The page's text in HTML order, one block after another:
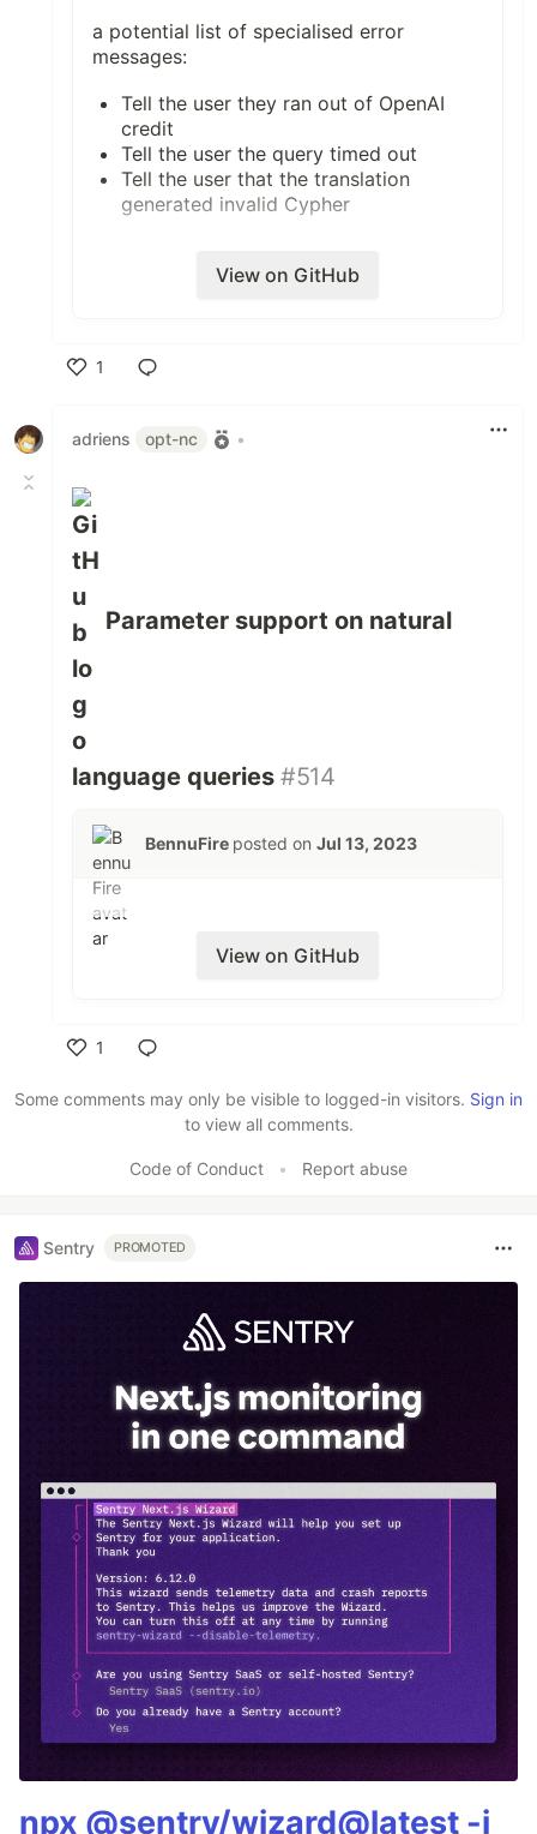
a potential list of specialised error
messages:
Tell the user they ran out of OpenAI
credit
Tell the user the query timed out
Tell the user that the translation
generated invalid Cypher
View on GitHub
1
adriens
opt-nc •
Parameter support on natural
language queries #514
BennuFire posted on Jul 13, 2023
View on GitHub
1
Some comments may only be visible to logged-in visitors. Sign in
to view all comments.
Code of Conduct • Report abuse
Sentry PROMOTED
npx @sentry/wizard@latest -i